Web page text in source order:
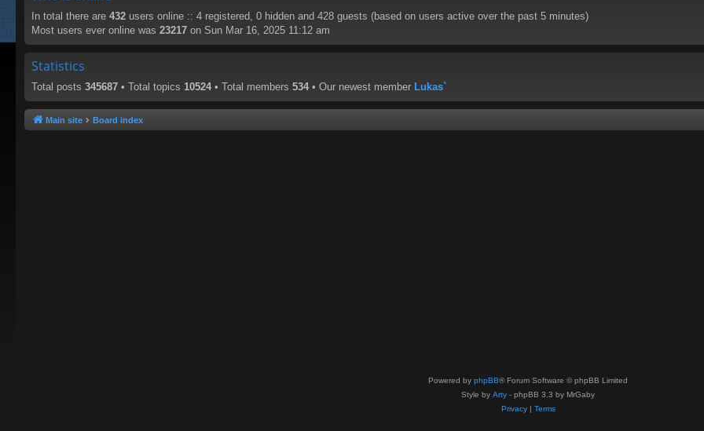
In total there are 432 users online :: 4 registered, 0 hidden and 428 guests (based on users active over the past 5 minutes)
Most users ever online was 23217 on Sun Mar 16, 2025 11:12 am
Statistics
Total posts 345687 • Total topics 10524 • Total members 534 • Our newest member Lukas`
Main site Board index
Powered by phpBB® Forum Software © phpBB Limited
Style by Arty - phpBB 3.3 by MrGaby
Privacy| Terms